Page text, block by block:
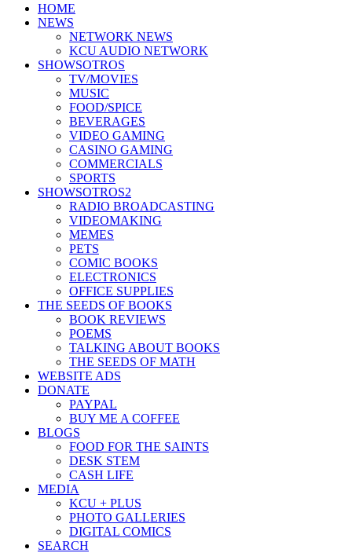
HOME
NEWS
NETWORK NEWS
KCU AUDIO NETWORK
SHOWSOTROS
TV/MOVIES
MUSIC
FOOD/SPICE
BEVERAGES
VIDEO GAMING
CASINO GAMING
COMMERCIALS
SPORTS
SHOWSOTROS2
RADIO BROADCASTING
VIDEOMAKING
MEMES
PETS
COMIC BOOKS
ELECTRONICS
OFFICE SUPPLIES
THE SEEDS OF BOOKS
BOOK REVIEWS
POEMS
TALKING ABOUT BOOKS
THE SEEDS OF MATH
WEBSITE ADS
DONATE
PAYPAL
BUY ME A COFFEE
BLOGS
FOOD FOR THE SAINTS
DESK STEM
CASH LIFE
MEDIA
KCU + PLUS
PHOTO GALLERIES
DIGITAL COMICS
SEARCH